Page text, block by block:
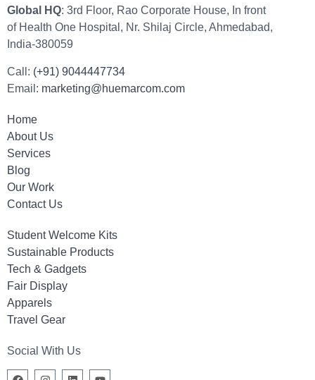
Global HQ: 3rd Floor, Rao Corporate House, In front
of Health One Hospital, Nr. Shilaj Circle, Ahmedabad,
India-380059
Call: (+91) 9044447734
Email: marketing@huemarcom.com
Home
About Us
Services
Blog
Our Work
Contact Us
Student Welcome Kits
Sustainable Products
Tech & Gadgets
Fair Display
Apparels
Travel Gear
Social With Us